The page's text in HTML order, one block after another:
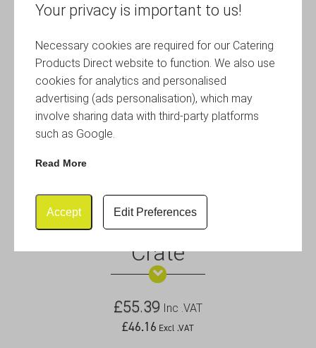
Your privacy is important to us!
Necessary cookies are required for our Catering
Products Direct website to function. We also use
cookies for analytics and personalised
advertising (ads personalisation), which may
involve sharing data with third-party platforms
such as Google.
Read More
Accept Edit Preferences
White Wash Wooden Display
Crate
£55.39 Inc .VAT
£46.16 Excl .VAT